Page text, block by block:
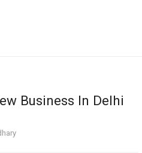
Business In Delhi